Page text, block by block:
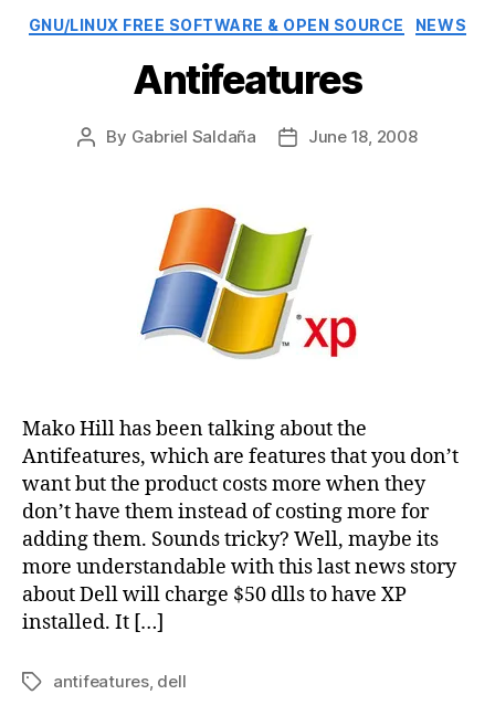
Categories
GNU/LINUX FREE SOFTWARE & OPEN SOURCE NEWS
Antifeatures
Post
By Gabriel Saldaña
PostJune 18, 2008
Mako Hill has been talking about the
Antifeatures, which are features that you don’t
want but the product costs more when they
don’t have them instead of costing more for
adding them. Sounds tricky? Well, maybe its
more understandable with this last news story
about Dell will charge $50 dlls to have XP
installed. It […]
Tagsantifeatures, dell